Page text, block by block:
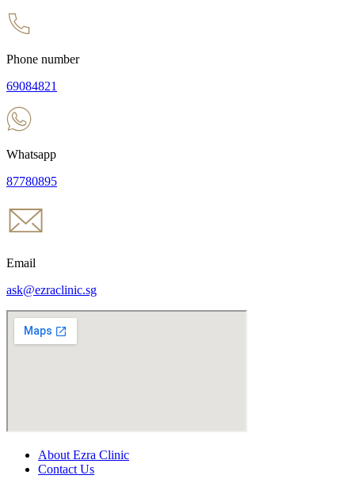
Phone number
69084821
Whatsapp
87780895
Email
ask@ezraclinic.sg
About Ezra Clinic
Contact Us